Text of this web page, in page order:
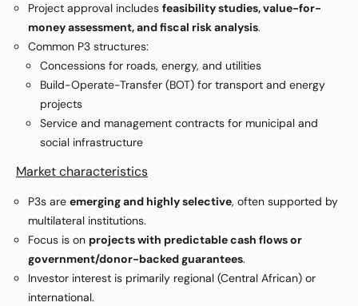
Project approval includes feasibility studies, value-for-
money assessment, and fiscal risk analysis.
Common P3 structures:
Concessions for roads, energy, and utilities
Build-Operate-Transfer (BOT) for transport and energy
projects
Service and management contracts for municipal and
social infrastructure
Market characteristics
P3s are emerging and highly selective, often supported by
multilateral institutions.
Focus is on projects with predictable cash flows or
government/donor-backed guarantees.
Investor interest is primarily regional (Central African) or
international.